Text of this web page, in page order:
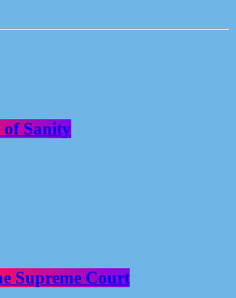
of Sanity
Supreme Court